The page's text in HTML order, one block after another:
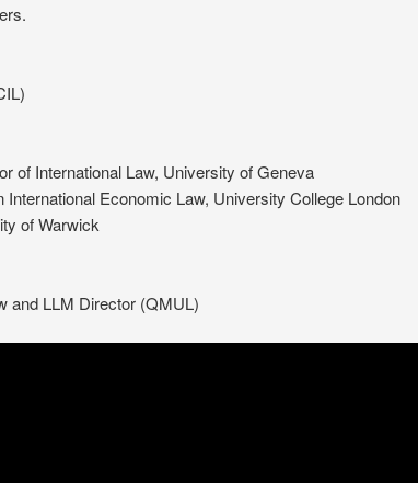
of International Law, University of Geneva
Economic Law, University College London
of Warwick
and LLM Director (QMUL)